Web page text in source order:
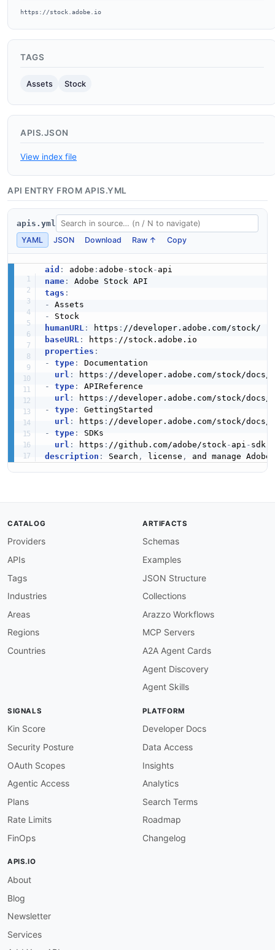
https://stock.adobe.io
TAGS
Assets Stock
APIS.JSON
View index file
API ENTRY FROM APIS.YML
apis.yml
YAML
JSON Download Raw ↑ Copy
aid : adobe : adobe - stock -
name:
tags :
-
-
humanURL : https :
baseURL : https :
properties :
-
type:
Documentation
url : https : //developer.adobe.com/stock/
-
type:
APIReference
url : https :
-
type:
GettingStarted
url : https : //developer.adobe.com/stock/
-
type:
SDKs
url : https : //github.com/adobe/stock -api -
description : Search , license , and manage
CATALOG
Providers
APIs
Tags
Industries
Areas
Regions
Countries
ARTIFACTS
Schemas
Examples
JSON Structure
Collections
Arazzo Workflows
MCP Servers
A2A Agent Cards
Agent Discovery
Agent Skills
SIGNALS
Kin Score
Security Posture
OAuth Scopes
Agentic Access
Plans
Rate Limits
FinOps
PLATFORM
Developer Docs
Data Access
Insights
Analytics
Search Terms
Roadmap
Changelog
APIS.IO
About
Blog
Newsletter
Services